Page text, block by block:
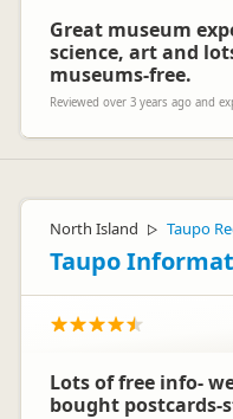
Great museum
science, art and
museums-free.
Reviewed over 3 years ago and
North Island ▷ Taupo
Taupo
Lots of free info-
bought postcards-